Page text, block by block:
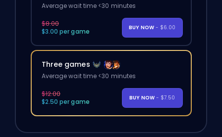
Average wait time <30 minutes
$8.00
$3.00 per game
BUY NOW - $6.00
Three games
Average wait time <30 minutes
$12.00
$2.50 per game
BUY NOW - $7.50